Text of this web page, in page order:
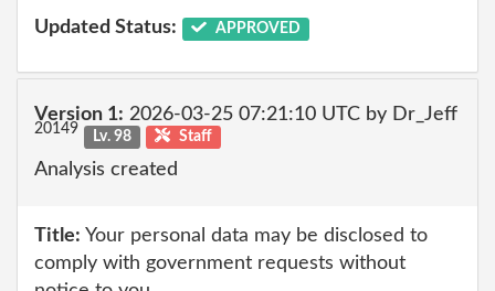
Updated Status: APPROVED
Version 1: 2026-03-25 07:21:10 UTC by Dr_Jeff
20149 Lv. 98 Staff
Analysis created
Title: Your personal data may be disclosed to
comply with government requests without